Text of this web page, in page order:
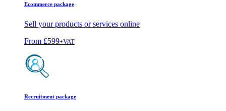
Ecommerce package
Sell your products or services online
From £599+VAT
Recruitment package